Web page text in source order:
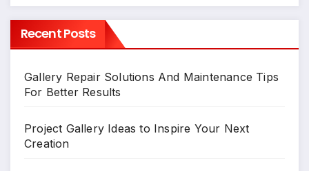
Recent Posts
Gallery Repair Solutions And Maintenance Tips
For Better Results
Project Gallery Ideas to Inspire Your Next
Creation